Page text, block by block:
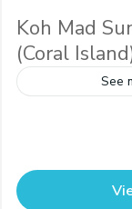
Koh Mad
(Coral
See
If you love the
in Koh
will be perfect